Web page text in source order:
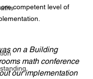
competent level of
on a Building
math conference
our implementation